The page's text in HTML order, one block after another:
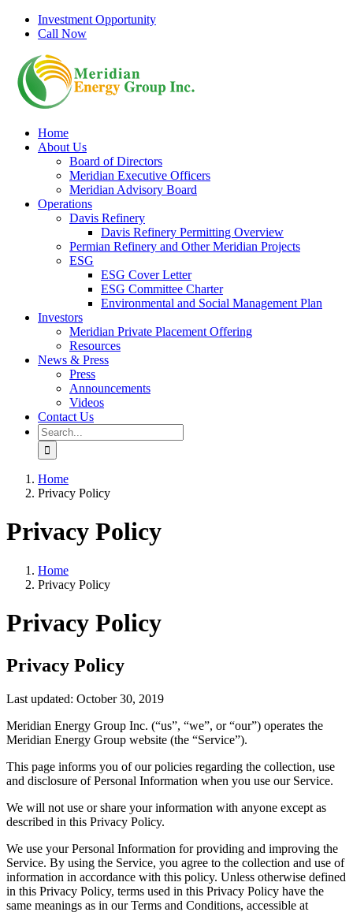
Skip
Investment Opportunity
Call Now
Home
About Us
Board of Directors
Meridian Executive Officers
Meridian Advisory Board
Operations
Davis Refinery
Davis Refinery Permitting Overview
Permian Refinery and Other Meridian Projects
ESG
ESG Cover Letter
ESG Committee Charter
Environmental and Social Management Plan
Investors
Meridian Private Placement Offering
Resources
News & Press
Press
Announcements
Videos
Contact Us
Search
for:
Home
Privacy Policy
Privacy Policy
Home
Privacy Policy
Privacy Policy
Privacy Policy
Last updated: October 30, 2019
Meridian Energy Group Inc. (“us”, “we”, or “our”) operates the
Meridian Energy Group website (the “Service”).
This page informs you of our policies regarding the collection, use
and disclosure of Personal Information when you use our Service.
We will not use or share your information with anyone except as
described in this Privacy Policy.
We use your Personal Information for providing and improving the
Service. By using the Service, you agree to the collection and use of
information in accordance with this policy. Unless otherwise defined
in this Privacy Policy, terms used in this Privacy Policy have the
same meanings as in our Terms and Conditions, accessible at